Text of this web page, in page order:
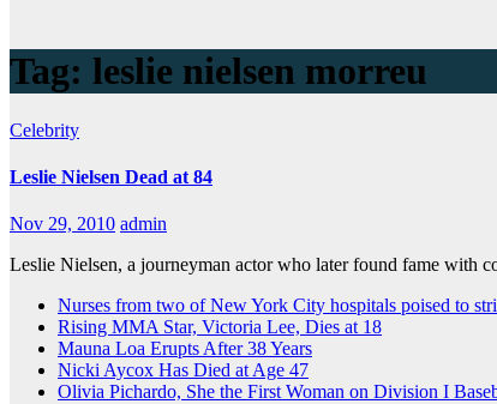
Tag: leslie nielsen morreu
Celebrity
Leslie Nielsen Dead at 84
Nov 29, 2010 admin
Leslie Nielsen, a journeyman actor who later found fame with
Nurses from two of New York City hospitals poised to
Rising MMA Star, Victoria Lee, Dies at 18
Mauna Loa Erupts After 38 Years
Nicki Aycox Has Died at Age 47
Olivia Pichardo, She the First Woman on Division I